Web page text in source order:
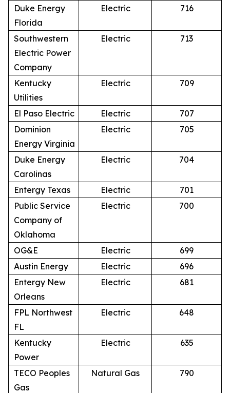
Duke Energy
Florida
Electric 716
Southwestern
Electric Power
Company
Electric 713
Kentucky
Utilities
Electric 709
El Paso Electric Electric
707
Dominion
Energy Virginia
Electric 705
Duke Energy
Carolinas
Electric 704
Entergy Texas Electric
701
Public Service
Company of
Oklahoma
Electric 700
OG&E Electric
699
Austin Energy
Electric
696
Entergy New
Orleans
Electric 681
FPL Northwest
FL
Electric 648
Kentucky
Power
Electric 635
TECO Peoples
Gas
Natural Gas 790